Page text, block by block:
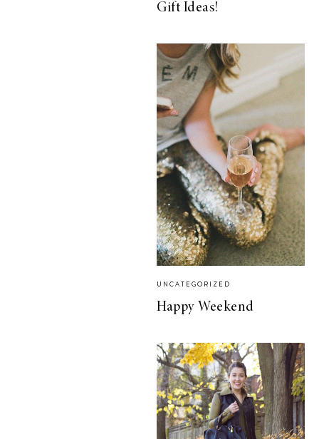
Gift Ideas!
UNCATEGORIZED
Happy Weekend